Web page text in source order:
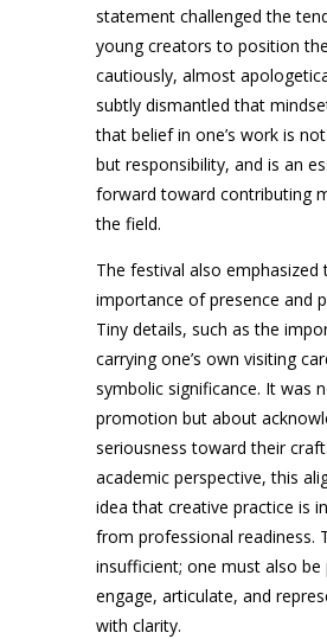
statement challenged the
young creators to position
cautiously, almost
subtly dismantled that
that belief in one’s work is
but responsibility, and is an
forward toward contributing
the field.
The festival also emphasized
importance of presence and
Tiny details, such as the
carrying one’s own visiting
symbolic significance. It was
promotion but about
seriousness toward their
academic perspective, this
idea that creative practice is
from professional readiness.
insufficient; one must also be
engage, articulate, and
with clarity.